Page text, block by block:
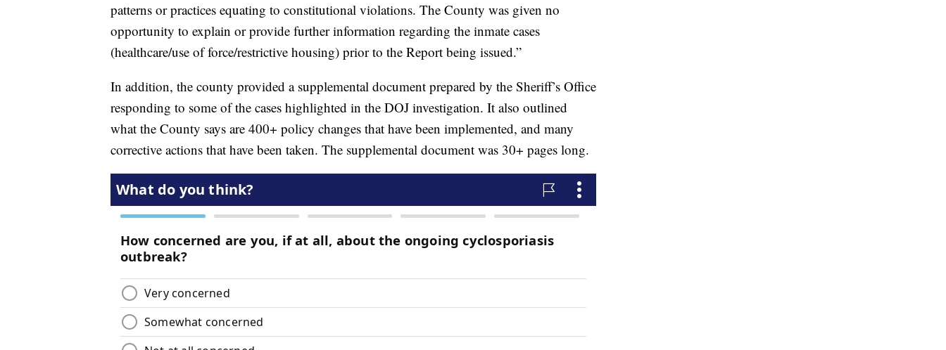
patterns or practices equating to constitutional violations. The County was given no
opportunity to explain or provide further information regarding the inmate cases
(healthcare/use of force/restrictive housing) prior to the Report being issued.”
In addition, the county provided a supplemental document prepared by the Sheriff’s Office
responding to some of the cases highlighted in the DOJ investigation. It also outlined
what the County says are 400+ policy changes that have been implemented, and many
corrective actions that have been taken. The supplemental document was 30+ pages long.